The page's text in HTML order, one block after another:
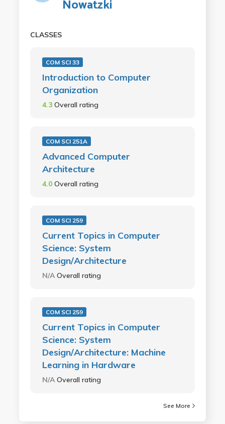
Nowatzki
CLASSES
COM SCI 33
Introduction to Computer
Organization
4.3 Overall rating
COM SCI 251A
Advanced Computer
Architecture
4.0 Overall rating
COM SCI 259
Current Topics in Computer
Science: System
Design/Architecture
N/AOverall rating
COM SCI 259
Current Topics in Computer
Science: System
Design/Architecture: Machine
Learning in Hardware
N/AOverall rating
See More